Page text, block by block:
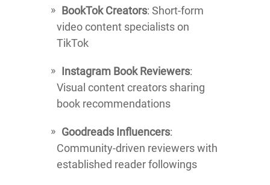
BookTok Creators: Short-form
video content specialists on
TikTok
Instagram Book Reviewers:
Visual content creators sharing
book recommendations
Goodreads Influencers:
Community-driven reviewers with
established reader followings